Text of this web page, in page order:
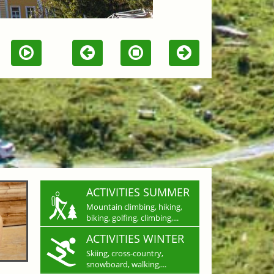
ACTIVITIES SUMMER
Mountain climbing, hiking,
biking, golfing, climbing,...
ACTIVITIES WINTER
Skiing, cross-country,
snowboard, walking,...